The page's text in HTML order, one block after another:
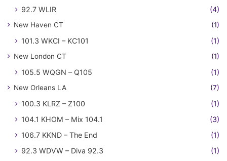
92.7 WLIR
(4)
New Haven CT (1)
101.3 WKCI – KC101 (1)
New London CT (1)
105.5 WQGN – Q105 (1)
New Orleans LA (7)
100.3 KLRZ – Z100
(1)
104.1 KHOM – Mix 104.1
(3)
106.7 KKND – The End
(1)
92.3 WDVW – Diva 92.3
(1)